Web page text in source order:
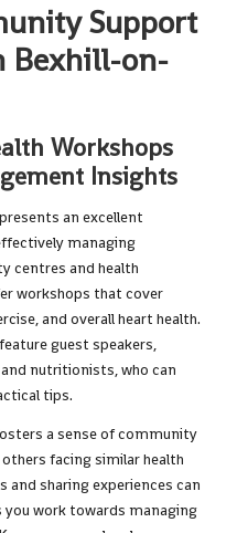
Support
Bexhill-on-
Workshops
Insights
an excellent
managing
centres and health
workshops that cover
and overall heart health.
guest speakers,
nutritionists, who can
tips.
a sense of community
facing similar health
and sharing experiences can
work towards managing